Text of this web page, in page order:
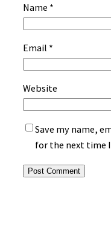
Name *
Email *
Website
Save my name,
for the next time